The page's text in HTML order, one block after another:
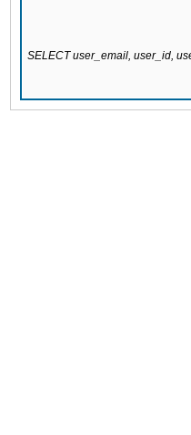
SELECT user_email, user_id,